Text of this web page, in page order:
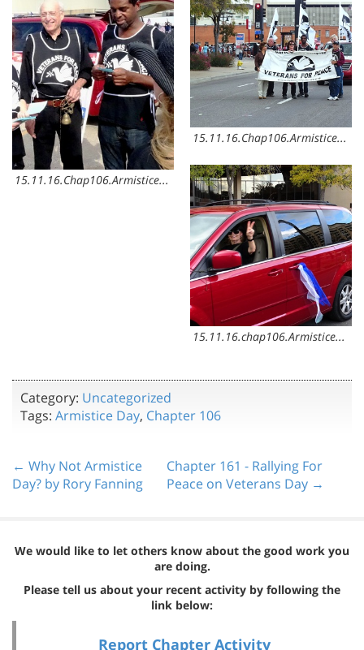
15.11.16.Chap106.ArmisticeDay6
15.11.16.Chap106.ArmisticeDay4
15.11.16.chap106.ArmisticeDay5
Category: Uncategorized
Tags: Armistice Day, Chapter 106
← Why Not Armistice
Day? by Rory Fanning
Chapter 161 - Rallying For
Peace on Veterans Day →
We would like to let others know about the good work you
are doing.
Please tell us about your recent activity by following the
link below:
Report Chapter Activity